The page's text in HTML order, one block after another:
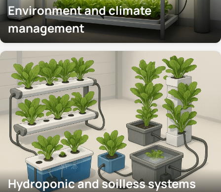
Environment and climate
management
Hydroponic and soilless systems